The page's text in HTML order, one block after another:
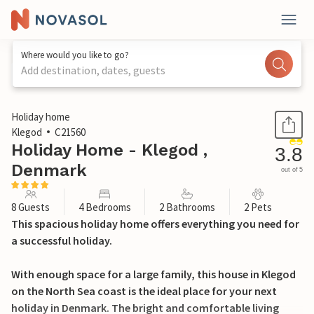
Where would you like to go?
Add destination, dates, guests
1 / 31
Holiday home
Klegod
C21560
Holiday Home - Klegod ,
Denmark
3.8
out of 5
8 Guests 4 Bedrooms 2 Bathrooms 2 Pets
This spacious holiday home offers everything you need for
a successful holiday.
With enough space for a large family, this house in Klegod
on the North Sea coast is the ideal place for your next
holiday in Denmark. The bright and comfortable living